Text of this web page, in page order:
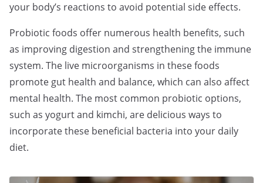
your body’s reactions to avoid potential side effects.
Probiotic foods offer numerous health benefits, such
as improving digestion and strengthening the immune
system. The live microorganisms in these foods
promote gut health and balance, which can also affect
mental health. The most common probiotic options,
such as yogurt and kimchi, are delicious ways to
incorporate these beneficial bacteria into your daily
diet.